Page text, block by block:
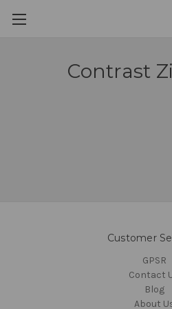
Contrast
Customer
GPSR
Contact
Blog
About